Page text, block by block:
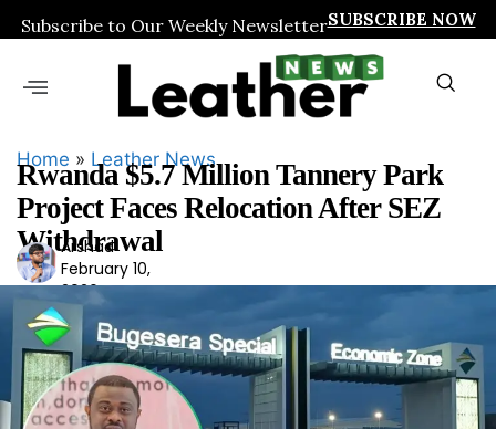
Subscribe to Our Weekly NewsletterSUBSCRIBE NOW
Home » Leather News
Rwanda $5.7 Million Tannery Park
Project Faces Relocation After SEZ
Withdrawal
Ars
had
Arshad
February 10,
2026